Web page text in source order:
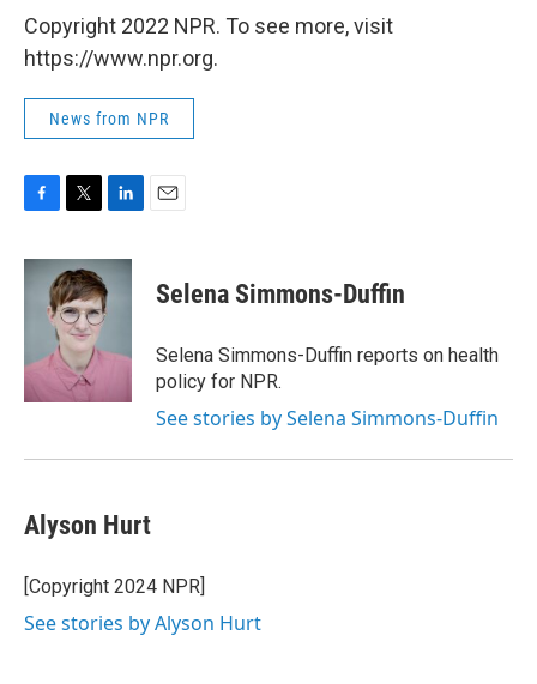
Copyright 2022 NPR. To see more, visit
https://www.npr.org.
News from NPR
c
k
i
t
t
e
r
n
k
I
Selena Simmons-Duffin
Selena Simmons-Duffin reports on health
policy for NPR.
See stories by Selena Simmons-Duffin
Alyson Hurt
[Copyright 2024 NPR]
See stories by Alyson Hurt